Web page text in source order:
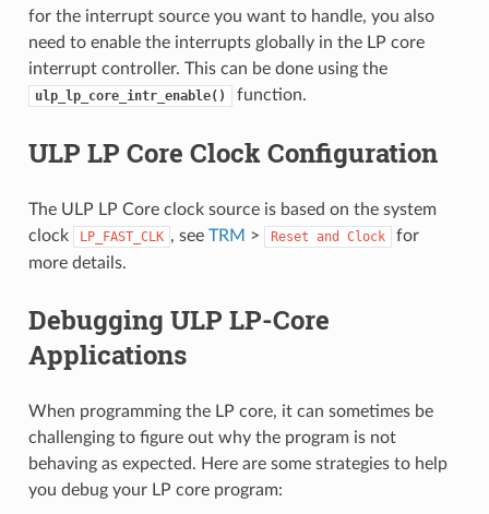
for the interrupt source you want to handle, you also
need to enable the interrupts globally in the LP core
interrupt controller. This can be done using the
ulp_lp_core_intr_enable() function.
ULP LP Core Clock Configuration
The ULP LP Core clock source is based on the system
clock
LP_FAST_CLK , see TRM > Reset and Clock
for
more details.
Debugging ULP LP-Core
Applications
When programming the LP core, it can sometimes be
challenging to figure out why the program is not
behaving as expected. Here are some strategies to help
you debug your LP core program: